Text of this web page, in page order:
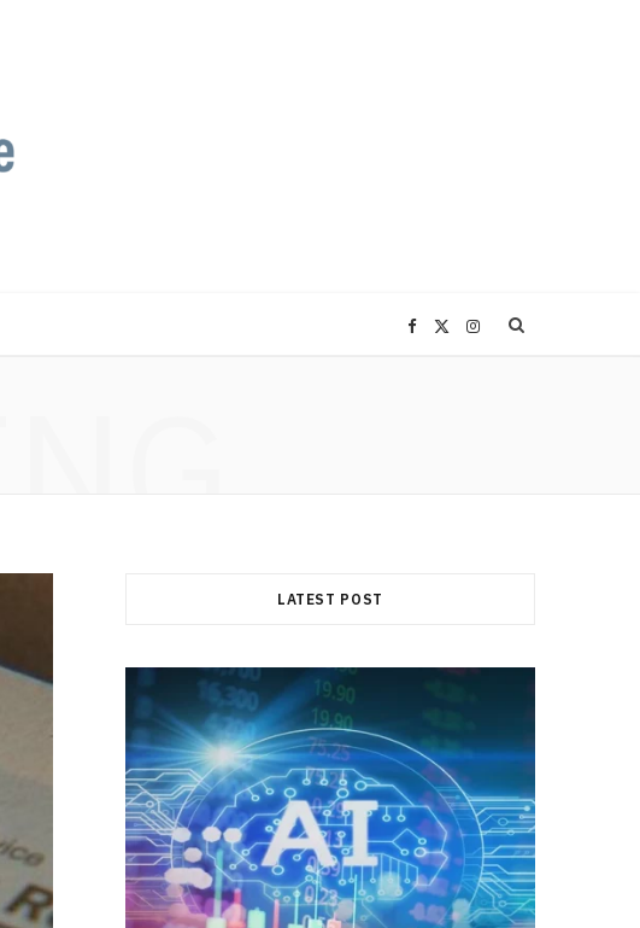
F
k
X
e
r
)
I
a
m
LATEST POST